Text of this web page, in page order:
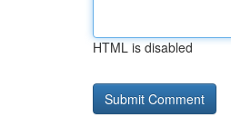
HTML is disabled